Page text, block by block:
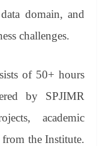
domain, and
challenges.
of 50+ hours
by SPJIMR
academic
from the Institute.